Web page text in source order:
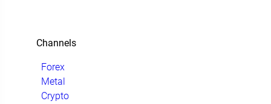
Channels
Forex
Metal
Crypto